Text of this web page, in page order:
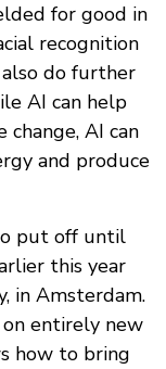
for good in
recognition
do further
AI can help
AI can
and produce
put off until
this year
in Amsterdam.
on entirely new
how to bring